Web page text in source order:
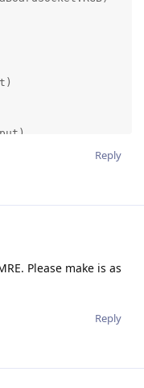
Reply
Please make is as
Reply